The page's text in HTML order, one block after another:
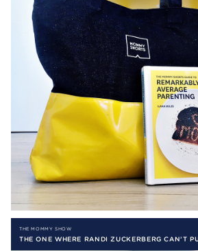
THE MOMMY SHOW
THE ONE WHERE RANDI ZUCKERBERG CAN’T